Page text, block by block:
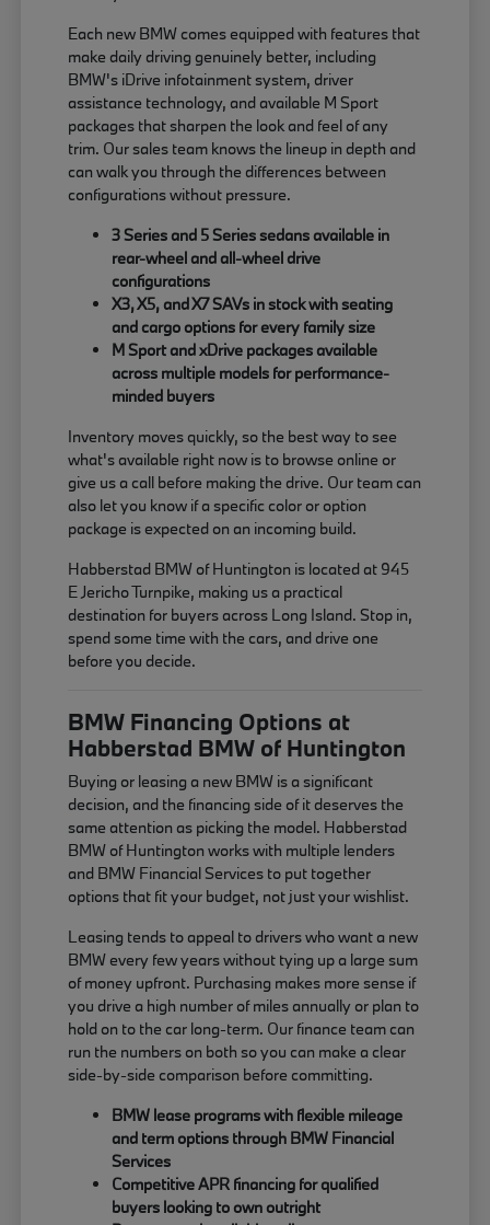
Each new BMW comes equipped with features that
make daily driving genuinely better, including
BMW's iDrive infotainment system, driver
assistance technology, and available M Sport
packages that sharpen the look and feel of any
trim. Our sales team knows the lineup in depth and
can walk you through the differences between
configurations without pressure.
3 Series and 5 Series sedans available in
rear-wheel and all-wheel drive
configurations
X3, X5, and X7 SAVs in stock with seating
and cargo options for every family size
M Sport and xDrive packages available
across multiple models for performance-
minded buyers
Inventory moves quickly, so the best way to see
what's available right now is to browse online or
give us a call before making the drive. Our team can
also let you know if a specific color or option
package is expected on an incoming build.
Habberstad BMW of Huntington is located at 945
E Jericho Turnpike, making us a practical
destination for buyers across Long Island. Stop in,
spend some time with the cars, and drive one
before you decide.
BMW Financing Options at
Habberstad BMW of Huntington
Buying or leasing a new BMW is a significant
decision, and the financing side of it deserves the
same attention as picking the model. Habberstad
BMW of Huntington works with multiple lenders
and BMW Financial Services to put together
options that fit your budget, not just your wishlist.
Leasing tends to appeal to drivers who want a new
BMW every few years without tying up a large sum
of money upfront. Purchasing makes more sense if
you drive a high number of miles annually or plan to
hold on to the car long-term. Our finance team can
run the numbers on both so you can make a clear
side-by-side comparison before committing.
BMW lease programs with flexible mileage
and term options through BMW Financial
Services
Competitive APR financing for qualified
buyers looking to own outright